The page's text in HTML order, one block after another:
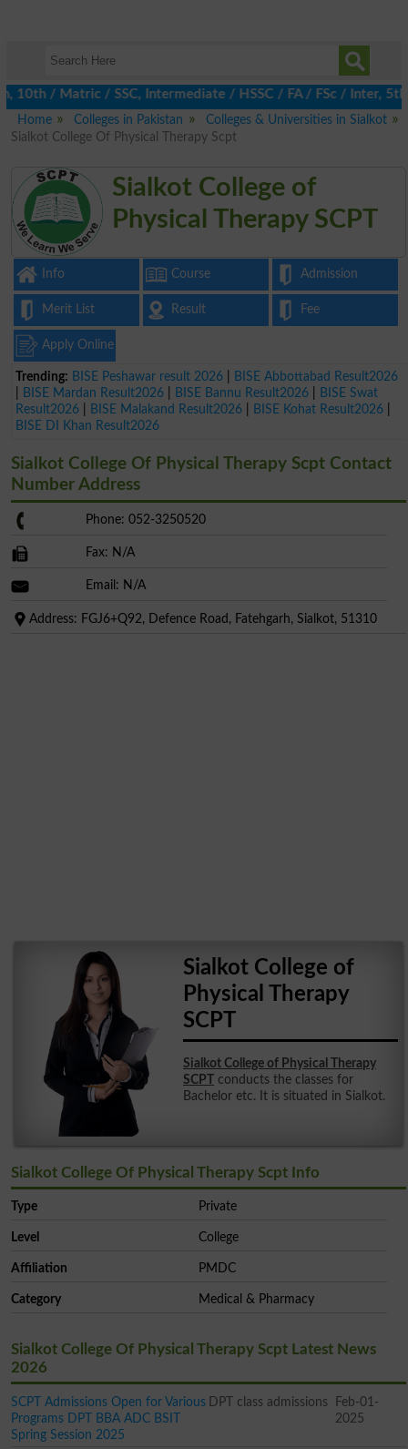
/ SSC, Intermediate / HSSC / FA / FSc / Inter, 5th /
Home
Colleges in Pakistan
Colleges & Universities in Sialkot
Sialkot College Of Physical Therapy Scpt
Sialkot College of
Physical Therapy SCPT
Info Course Admission
Merit List Result Fee
Apply Online
Trending: BISE Peshawar result 2026
BISE Abbottabad Result2026
BISE Mardan Result2026 BISE Bannu Result2026
BISE Swat
Result2026
BISE Malakand Result2026 BISE Kohat Result2026
BISE DI Khan Result2026
Sialkot College Of Physical Therapy Scpt Contact
Number Address
Phone: 052-3250520
Fax: N/A
Email: N/A
Address: FGJ6+Q92, Defence Road, Fatehgarh, Sialkot, 51310
Sialkot College of
Physical Therapy
SCPT
Sialkot College of Physical Therapy
SCPT conducts the classes for
Bachelor etc. It is situated in Sialkot.
Sialkot College Of Physical Therapy Scpt Info
Type Private
Level College
Affiliation PMDC
Category Medical & Pharmacy
Sialkot College Of Physical Therapy Scpt Latest News
2026
SCPT Admissions Open for Various
Programs DPT BBA ADC BSIT
Spring Session 2025
DPT class admissions
Feb-01-
2025